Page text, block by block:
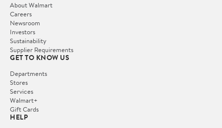
About Walmart
Careers
Newsroom
Investors
Sustainability
Supplier Requirements
GET TO KNOW US
Departments
Stores
Services
Walmart+
Gift Cards
HELP